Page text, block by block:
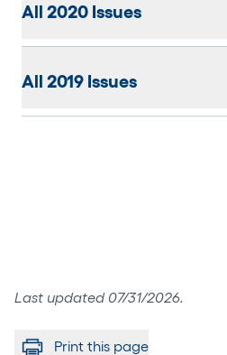
All 2020 Issues
All 2019 Issues
Last updated 07/31/2026.
Print this page